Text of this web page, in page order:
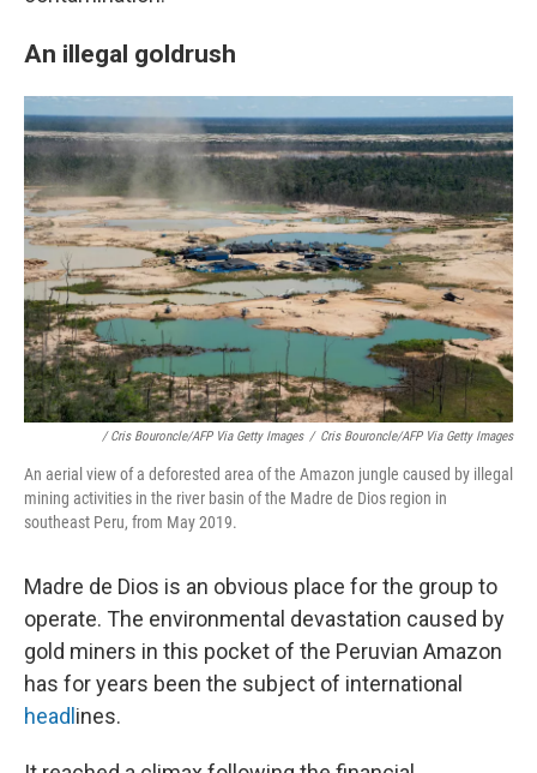
An illegal goldrush
/ Cris Bouroncle/AFP Via Getty Images / Cris Bouroncle/AFP Via Getty Images
An aerial view of a deforested area of the Amazon jungle caused by illegal
mining activities in the river basin of the Madre de Dios region in
southeast Peru, from May 2019.
Madre de Dios is an obvious place for the group to
operate. The environmental devastation caused by
gold miners in this pocket of the Peruvian Amazon
has for years been the subject of international
headl ines.